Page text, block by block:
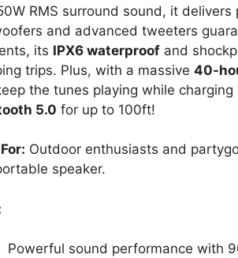
RMS surround sound, it
and advanced tweeters
its IPX6 waterproof and
trips. Plus, with a massive 40-
the tunes playing while
5.0 for up to 100ft!
Outdoor enthusiasts and
speaker.
Powerful sound performance with